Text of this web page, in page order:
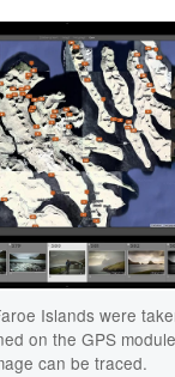
Islands were
on the GPS
can be traced.